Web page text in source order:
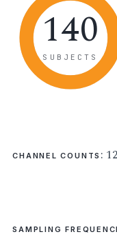
140
SUBJECTS
CHANNEL COUNTS :
SAMPLING